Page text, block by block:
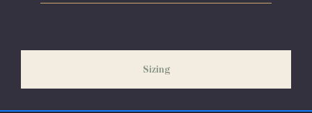
exchanges or size adjustments if necessary.
Sizing